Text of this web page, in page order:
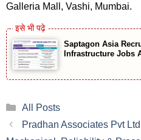
Galleria Mall, Vashi, Mumbai.
Saptagon Asia
Infrastructure Jobs
Categories
All Posts
Pradhan Associates Pvt